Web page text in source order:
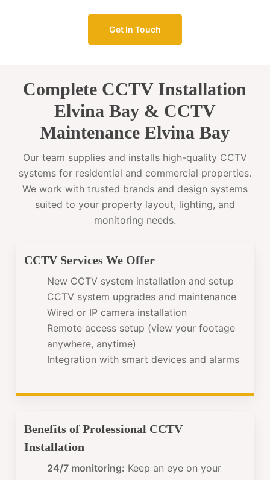
Get In Touch
Complete CCTV Installation
Elvina Bay & CCTV
Maintenance Elvina Bay
Our team supplies and installs high-quality CCTV
systems for residential and commercial properties.
We work with trusted brands and design systems
suited to your property layout, lighting, and
monitoring needs.
CCTV Services We Offer
New CCTV system installation and setup
CCTV system upgrades and maintenance
Wired or IP camera installation
Remote access setup (view your footage
anywhere, anytime)
Integration with smart devices and alarms
Benefits of Professional CCTV
Installation
24/7 monitoring: Keep an eye on your